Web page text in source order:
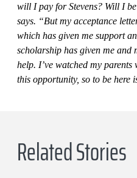
will I pay for Stevens? Will I
says. “But my acceptance
which has given me support
scholarship has given me
help. I’ve watched my
this opportunity, so to be here
Related Stories